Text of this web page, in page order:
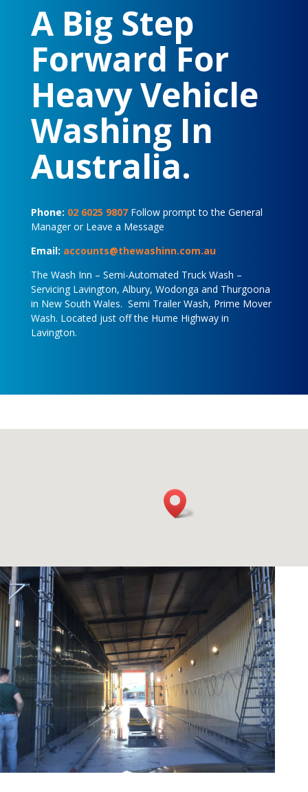
A Big Step
Forward For
Heavy Vehicle
Washing In
Australia.
Phone: 02 6025 9807Follow prompt to the General
Manager or Leave a Message
Email: accounts@thewashinn.com.au
The Wash Inn – Semi-Automated Truck Wash –
Servicing Lavington, Albury, Wodonga and Thurgoona
in New South Wales. Semi Trailer Wash, Prime Mover
Wash. Located just off the Hume Highway in
Lavington.